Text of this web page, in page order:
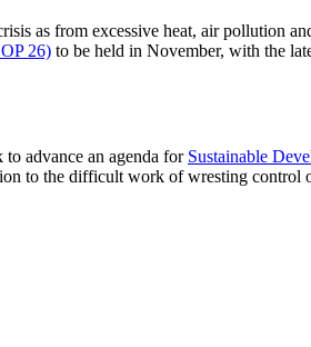
as from excessive heat, air pollution
26) to be held in November, with the
advance an agenda for Sustainable
to the difficult work of wresting